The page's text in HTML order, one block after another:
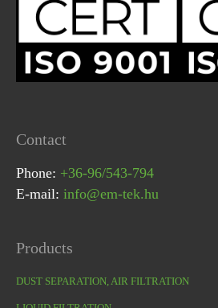
Contact
Phone: +36-96/543-794
E-mail: info@em-tek.hu
Products
DUST SEPARATION, AIR FILTRATION